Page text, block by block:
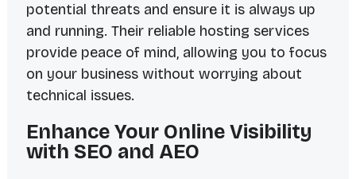
potential threats and ensure it is always up
and running. Their reliable hosting services
provide peace of mind, allowing you to focus
on your business without worrying about
technical issues.
Enhance Your Online Visibility
with SEO and AEO